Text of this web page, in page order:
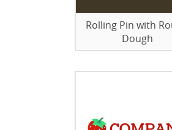
Rolling Pin with
Dough